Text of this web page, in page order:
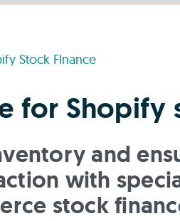
Stock FInance
for Shopify
and
with
stock